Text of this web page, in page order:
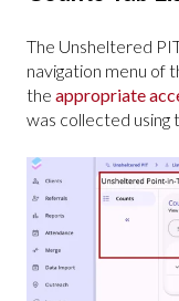
The Unsheltered
navigation menu of
the appropriate
was collected using